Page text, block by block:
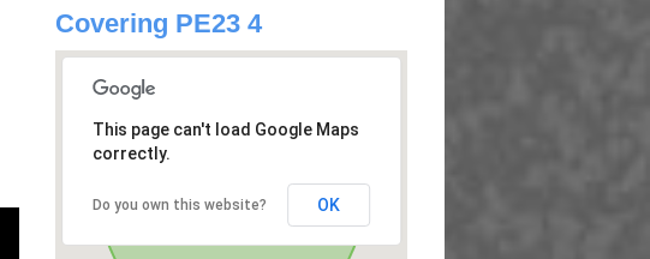
Covering PE23 4
This page can't load Google Maps
correctly.
Do you own this website? OK